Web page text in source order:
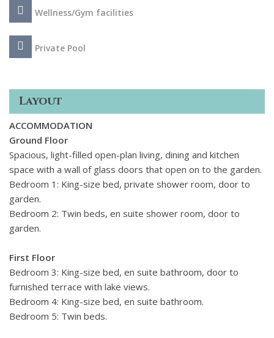
the bathroom with its lake-view bathtub, as well as for the
bedroom boasting direct access to the furnished terrace
arguably offering the villa's most captivating view!
Moreover, this property includes a small gym, catering to
Wellness/Gym facilities
Private Pool
Layout
ACCOMMODATION
Ground Floor
Spacious, light-filled open-plan living, dining and kitchen
space with a wall of glass doors that open on to the garden.
Bedroom 1: King-size bed, private shower room, door to
garden.
Bedroom 2: Twin beds, en suite shower room, door to
garden.
First Floor
Bedroom 3: King-size bed, en suite bathroom, door to
furnished terrace with lake views.
Bedroom 4: King-size bed, en suite bathroom.
Bedroom 5: Twin beds.